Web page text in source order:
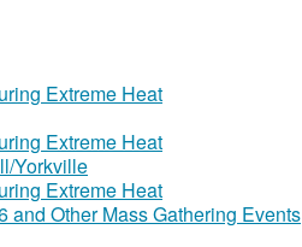
Extreme Heat
Extreme Heat
Yorkville
Extreme Heat
Other Mass Gathering Events